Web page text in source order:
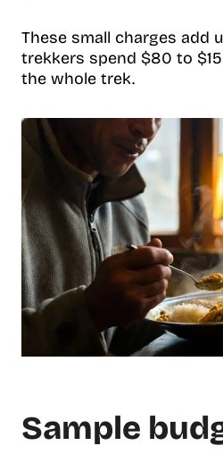
These small charges add
trekkers spend $80 to
the whole trek.
Sample